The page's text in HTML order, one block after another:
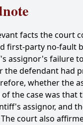
facts the court
first-party no-fault
assignor's failure
the defendant had
whether the
the case was that
assignor, and
court also